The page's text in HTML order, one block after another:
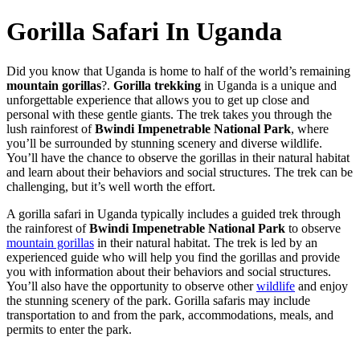
Gorilla Safari In Uganda
Did you know that Uganda is home to half of the world’s remaining
mountain gorillas?. Gorilla trekking in Uganda is a unique and
unforgettable experience that allows you to get up close and
personal with these gentle giants. The trek takes you through the
lush rainforest ofBwindi Impenetrable National Park, where
you’ll be surrounded by stunning scenery and diverse wildlife.
You’ll have the chance to observe the gorillas in their natural habitat
and learn about their behaviors and social structures. The trek can be
challenging, but it’s well worth the effort.
A gorilla safari in Uganda typically includes a guided trek through
the rainforest ofBwindi Impenetrable National Park to observe
mountain gorillas in their natural habitat. The trek is led by an
experienced guide who will help you find the gorillas and provide
you with information about their behaviors and social structures.
You’ll also have the opportunity to observe otherwildlife and enjoy
the stunning scenery of the park. Gorilla safaris may include
transportation to and from the park, accommodations, meals, and
permits to enter the park.